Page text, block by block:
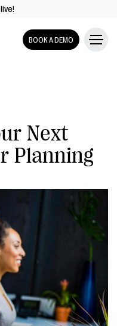
BOOK A DEMO
Next
Planning